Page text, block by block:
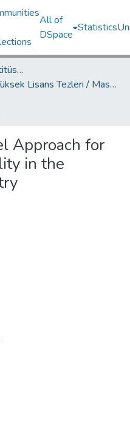
All of
DSpace
Statistics
Lisansüstü Eğitim Enstitüsü / Postgraduate Education Institute
Yüksek Lisans Tezleri / Master's Theses
Approach for
in the